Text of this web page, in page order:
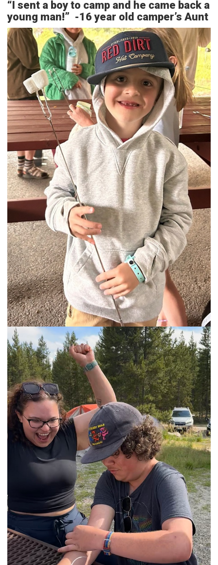
“I sent a boy to camp and he came back a
young man!” -16 year old camper’s Aunt